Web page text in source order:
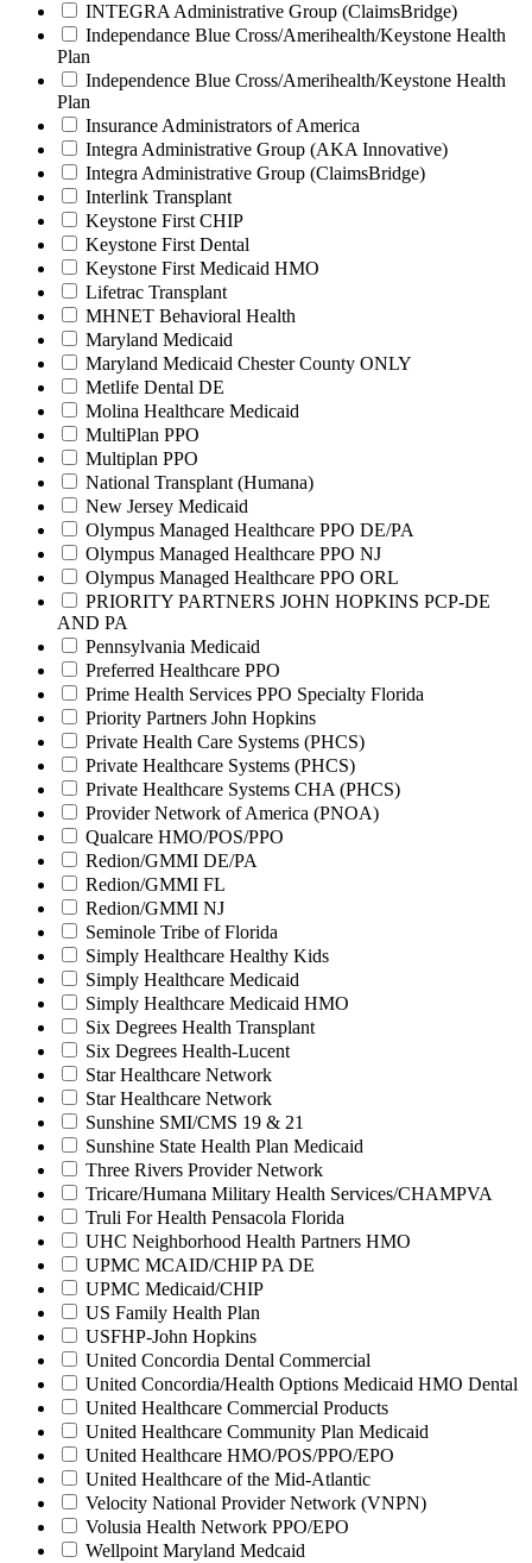
INTEGRA Administrative Group (ClaimsBridge)
Independance Blue Cross/Amerihealth/Keystone Health
Plan
Independence Blue Cross/Amerihealth/Keystone Health
Plan
Insurance Administrators of America
Integra Administrative Group (AKA Innovative)
Integra Administrative Group (ClaimsBridge)
Interlink Transplant
Keystone First CHIP
Keystone First Dental
Keystone First Medicaid HMO
Lifetrac Transplant
MHNET Behavioral Health
Maryland Medicaid
Maryland Medicaid Chester County ONLY
Metlife Dental DE
Molina Healthcare Medicaid
MultiPlan PPO
Multiplan PPO
National Transplant (Humana)
New Jersey Medicaid
Olympus Managed Healthcare PPO DE/PA
Olympus Managed Healthcare PPO NJ
Olympus Managed Healthcare PPO ORL
PRIORITY PARTNERS JOHN HOPKINS PCP-DE
AND PA
Pennsylvania Medicaid
Preferred Healthcare PPO
Prime Health Services PPO Specialty Florida
Priority Partners John Hopkins
Private Health Care Systems (PHCS)
Private Healthcare Systems (PHCS)
Private Healthcare Systems CHA (PHCS)
Provider Network of America (PNOA)
Qualcare HMO/POS/PPO
Redion/GMMI DE/PA
Redion/GMMI FL
Redion/GMMI NJ
Seminole Tribe of Florida
Simply Healthcare Healthy Kids
Simply Healthcare Medicaid
Simply Healthcare Medicaid HMO
Six Degrees Health Transplant
Six Degrees Health-Lucent
Star Healthcare Network
Star Healthcare Network
Sunshine SMI/CMS 19 & 21
Sunshine State Health Plan Medicaid
Three Rivers Provider Network
Tricare/Humana Military Health Services/CHAMPVA
Truli For Health Pensacola Florida
UHC Neighborhood Health Partners HMO
UPMC MCAID/CHIP PA DE
UPMC Medicaid/CHIP
US Family Health Plan
USFHP-John Hopkins
United Concordia Dental Commercial
United Concordia/Health Options Medicaid HMO Dental
United Healthcare Commercial Products
United Healthcare Community Plan Medicaid
United Healthcare HMO/POS/PPO/EPO
United Healthcare of the Mid-Atlantic
Velocity National Provider Network (VNPN)
Volusia Health Network PPO/EPO
Wellpoint Maryland Medcaid